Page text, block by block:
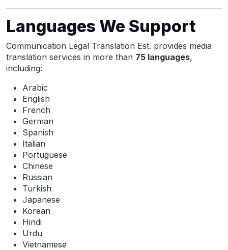
Languages We Support
Communication Legal Translation Est. provides media
translation services in more than 75 languages,
including:
Arabic
English
French
German
Spanish
Italian
Portuguese
Chinese
Russian
Turkish
Japanese
Korean
Hindi
Urdu
Vietnamese